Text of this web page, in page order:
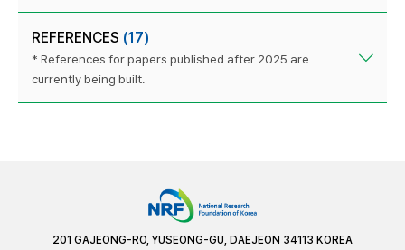
REFERENCES (17)
* References for papers published after 2025 are
currently being built.
201 GAJEONG-RO, YUSEONG-GU, DAEJEON 34113 KOREA